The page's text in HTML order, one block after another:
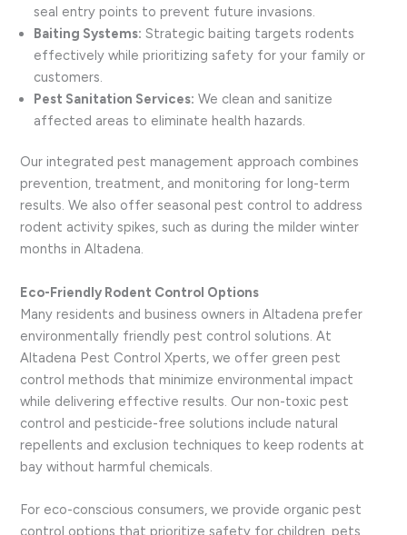
seal entry points to prevent future invasions.
Baiting Systems: Strategic baiting targets rodents
effectively while prioritizing safety for your family or
customers.
Pest Sanitation Services: We clean and sanitize
affected areas to eliminate health hazards.
Our integrated pest management approach combines
prevention, treatment, and monitoring for long-term
results. We also offer seasonal pest control to address
rodent activity spikes, such as during the milder winter
months in Altadena.
Eco-Friendly Rodent Control Options
Many residents and business owners in Altadena prefer
environmentally friendly pest control solutions. At
Altadena Pest Control Xperts, we offer green pest
control methods that minimize environmental impact
while delivering effective results. Our non-toxic pest
control and pesticide-free solutions include natural
repellents and exclusion techniques to keep rodents at
bay without harmful chemicals.
For eco-conscious consumers, we provide organic pest
control options that prioritize safety for children, pets,